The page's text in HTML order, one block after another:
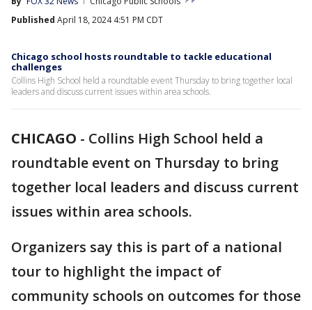
Published April 18, 2024 4:51 PM CDT
Chicago school hosts roundtable to tackle educational
challenges
Collins High School held a roundtable event Thursday to bring together local
leaders and discuss current issues within area schools.
CHICAGO - Collins High School held a
roundtable event on Thursday to bring
together local leaders and discuss current
issues within area schools.
Organizers say this is part of a national
tour to highlight the impact of
community schools on outcomes for those